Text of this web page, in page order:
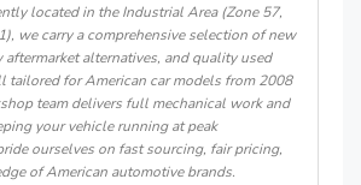
located in the Industrial Area (Zone 57,
we carry a comprehensive selection of new
alternatives, and quality used
for American car models from 2008
team delivers full mechanical work and
your vehicle running at peak
ourselves on fast sourcing, fair pricing,
of American automotive brands.